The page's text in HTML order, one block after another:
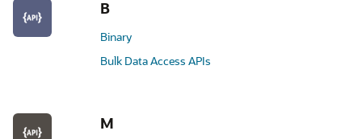
B
Binary
Bulk Data Access APIs
M